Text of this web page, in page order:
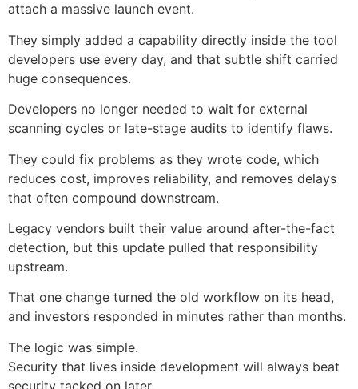
attach a massive launch event.
They simply added a capability directly inside the tool
developers use every day, and that subtle shift carried
huge consequences.
Developers no longer needed to wait for external
scanning cycles or late-stage audits to identify flaws.
They could fix problems as they wrote code, which
reduces cost, improves reliability, and removes delays
that often compound downstream.
Legacy vendors built their value around after-the-fact
detection, but this update pulled that responsibility
upstream.
That one change turned the old workflow on its head,
and investors responded in minutes rather than months.
The logic was simple.
Security that lives inside development will always beat
security tacked on later.